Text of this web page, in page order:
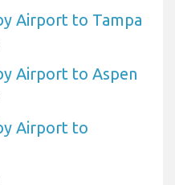
Airport to Tampa
Airport to Aspen
Airport to